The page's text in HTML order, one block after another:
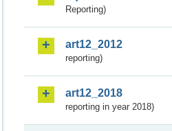
Reporting)
art12_2012
reporting)
art12_2018
reporting in year 2018)